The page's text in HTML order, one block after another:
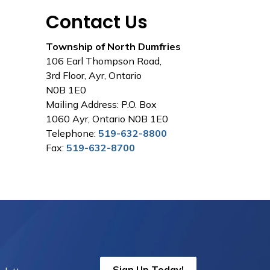
Contact Us
Township of North Dumfries
106 Earl Thompson Road,
3rd Floor, Ayr, Ontario
N0B 1E0
Mailing Address: P.O. Box
1060 Ayr, Ontario N0B 1E0
Telephone: 519-632-8800
Fax: 519-632-8700